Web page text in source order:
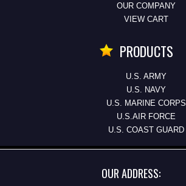
OUR COMPANY
VIEW CART
PRODUCTS
U.S. ARMY
U.S. NAVY
U.S. MARINE CORPS
U.S.AIR FORCE
U.S. COAST GUARD
OUR ADDRESS: